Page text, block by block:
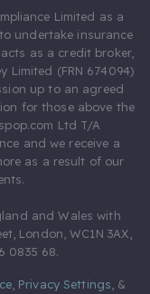
Limited as a
undertake insurance
as a credit broker,
Limited (FRN 674094)
up to an agreed
for those above the
Ltd T/A
and we receive a
as a result of our
and Wales with
London, WC1N 3AX,
0835 68.
, Privacy Settings &